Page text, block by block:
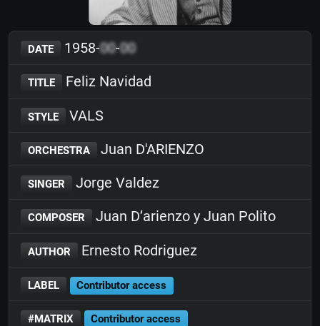
DATE 1958-00-00
TITLE Feliz Navidad
STYLE VALS
ORCHESTRA Juan D'ARIENZO
SINGER Jorge Valdez
COMPOSER Juan D’arienzo y Juan Polito
AUTHOR Ernesto Rodriguez
LABEL Contributor access
#MATRIX Contributor access